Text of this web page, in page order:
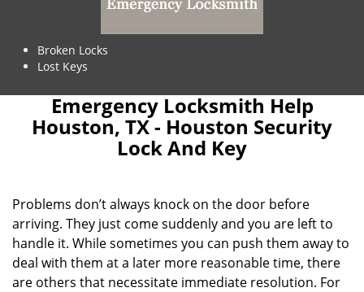
Broken Locks
Lost Keys
Emergency Locksmith Help
Houston, TX - Houston Security
Lock And Key
Problems don’t always knock on the door before
arriving. They just come suddenly and you are left to
handle it. While sometimes you can push them away to
deal with them at a later more reasonable time, there
are others that necessitate immediate resolution. For